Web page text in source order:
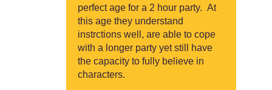
perfect age for a 2 hour party. At
this age they understand
instrctions well, are able to cope
with a longer party yet still have
the capacity to fully believe in
characters.